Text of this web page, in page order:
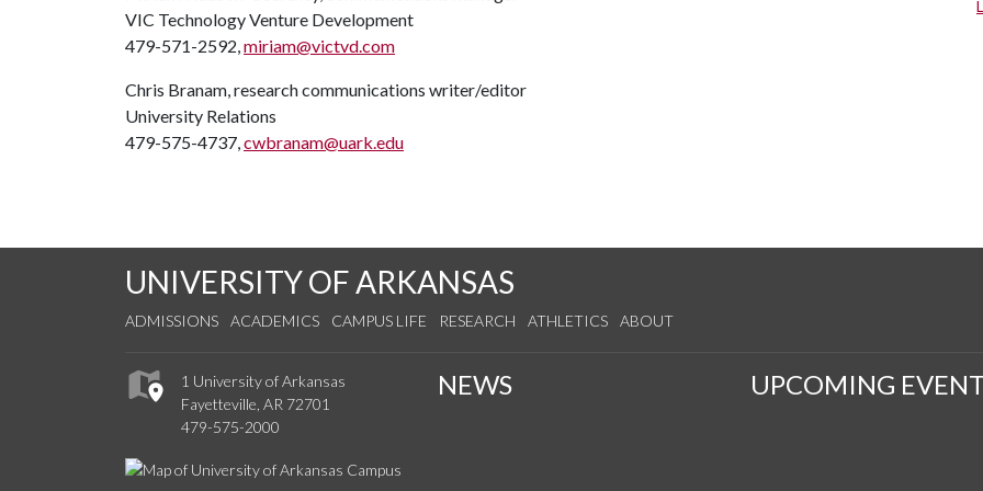
VIC Technology Venture Development
479-571-2592,miriam@victvd.com
Chris Branam, research communications writer/editor
University Relations
479-575-4737,cwbranam@uark.edu
UNIVERSITY OF ARKANSAS
ADMISSIONS ACADEMICS CAMPUS LIFE RESEARCH ATHLETICS ABOUT
1 University of Arkansas
Fayetteville, AR 72701
479-575-2000
NEWS UPCOMING